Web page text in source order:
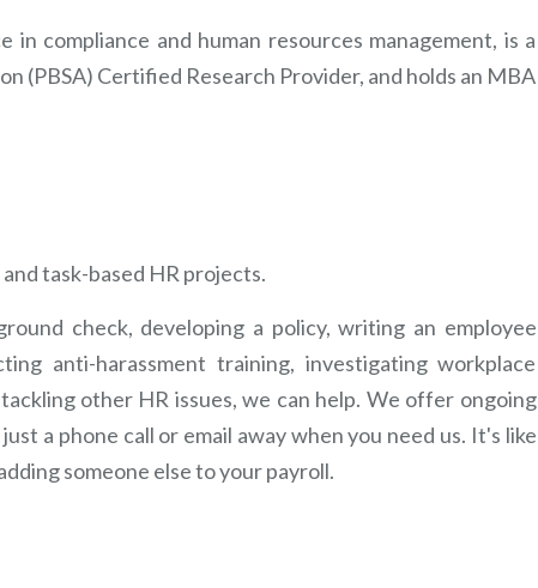
compliance and human resources management, is a
(PBSA) Certified Research Provider, and holds an MBA
task-based HR projects.
check, developing a policy, writing an employee
anti-harassment training, investigating workplace
other HR issues, we can help. We offer ongoing
a phone call or email away when you need us. It's like
someone else to your payroll.